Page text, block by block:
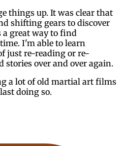
things up. It was clear that
shifting gears to discover
great way to find
I'm able to learn
just re-reading or re-
stories over and over again.
a lot of old martial art films
doing so.